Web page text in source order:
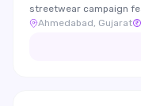
streetwear campaign
Instagram content.
Ahmedabad, Gujarat